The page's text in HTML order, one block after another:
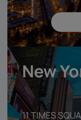
New
11 TIMES